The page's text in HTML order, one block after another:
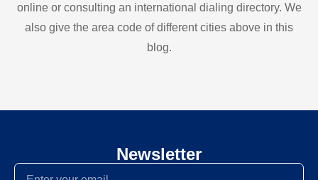
online or consulting an international dialing directory. We
also give the area code of different cities above in this
blog.
Newsletter